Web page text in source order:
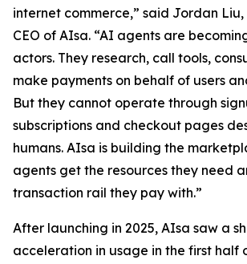
internet commerce,” said Jordan
CEO of AIsa. “AI agents are
actors. They research, call tools,
make payments on behalf of users
But they cannot operate through
subscriptions and checkout pages
humans. AIsa is building the
agents get the resources they need
transaction rail they pay with.”
After launching in 2025, AIsa saw a
acceleration in usage in the first half